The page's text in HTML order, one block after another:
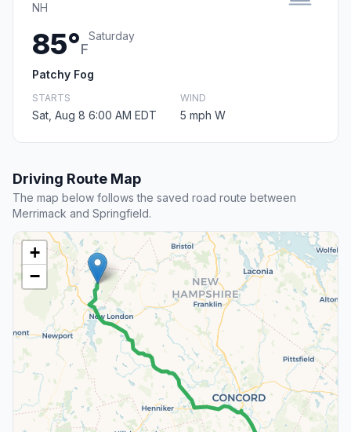
NH
85°F
Saturday
Patchy Fog
STARTS
Sat, Aug 8 6:00 AM EDT
WIND
5 mph W
Driving Route Map
The map below follows the saved road route between
Merrimack and Springfield.
+
−